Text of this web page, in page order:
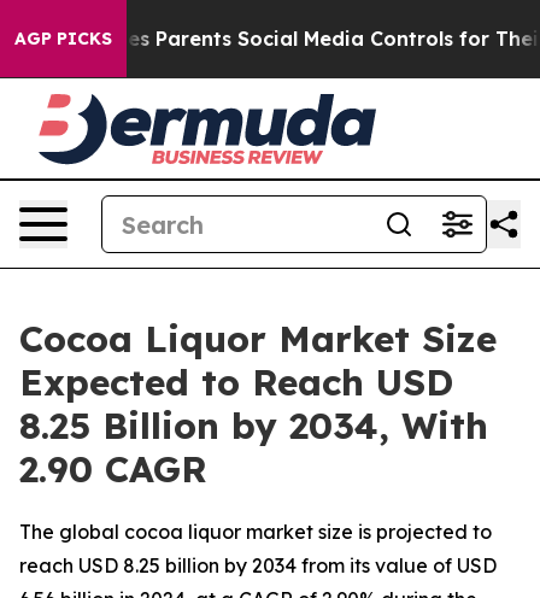
AGP PICKS
Parents Social Media Controls for Their Kids.
Cocoa Liquor Market Size
Expected to Reach USD
8.25 Billion by 2034, With
2.90 CAGR
The global cocoa liquor market size is projected to
reach USD 8.25 billion by 2034 from its value of USD